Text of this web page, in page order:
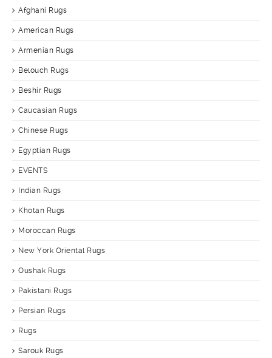
Afghani Rugs
American Rugs
Armenian Rugs
Belouch Rugs
Beshir Rugs
Caucasian Rugs
Chinese Rugs
Egyptian Rugs
EVENTS
Indian Rugs
Khotan Rugs
Moroccan Rugs
New York Oriental Rugs
Oushak Rugs
Pakistani Rugs
Persian Rugs
Rugs
Sarouk Rugs